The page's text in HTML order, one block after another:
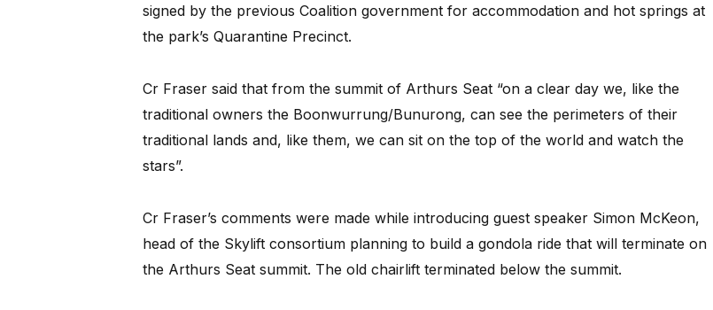
signed by the previous Coalition government for accommodation and hot springs at
the park’s Quarantine Precinct.
Cr Fraser said that from the summit of Arthurs Seat “on a clear day we, like the
traditional owners the Boonwurrung/Bunurong, can see the perimeters of their
traditional lands and, like them, we can sit on the top of the world and watch the
stars”.
Cr Fraser’s comments were made while introducing guest speaker Simon McKeon,
head of the Skylift consortium planning to build a gondola ride that will terminate on
the Arthurs Seat summit. The old chairlift terminated below the summit.